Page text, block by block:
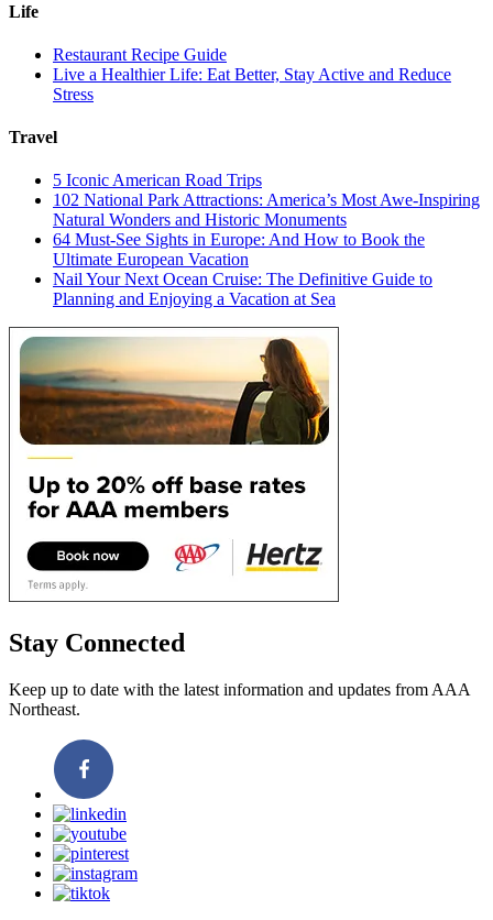
Life
Restaurant Recipe Guide
Live a Healthier Life: Eat Better, Stay Active and Reduce
Stress
Travel
5 Iconic American Road Trips
102 National Park Attractions: America’s Most Awe-Inspiring
Natural Wonders and Historic Monuments
64 Must-See Sights in Europe: And How to Book the
Ultimate European Vacation
Nail Your Next Ocean Cruise: The Definitive Guide to
Planning and Enjoying a Vacation at Sea
Stay Connected
Keep up to date with the latest information and updates from AAA
Northeast.